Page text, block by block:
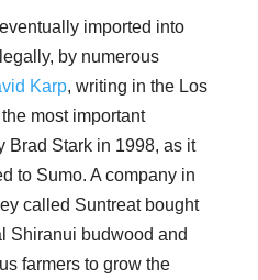
imported into
by numerous
Karp, writing in the Los
most important
Brad Stark in 1998, as it
to Sumo. A company in
called Suntreat bought
Shiranui budwood and
farmers to grow the